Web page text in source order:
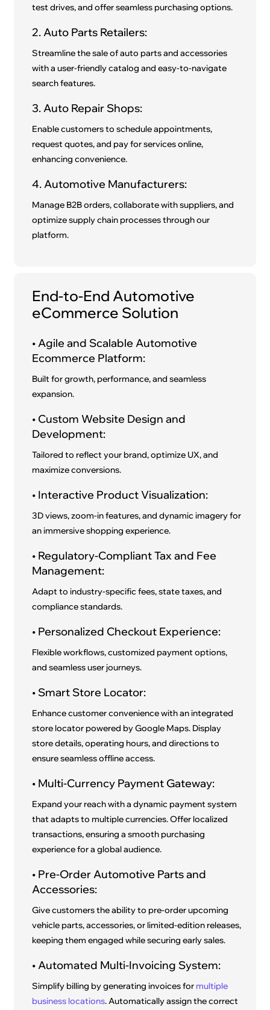
test drives, and offer seamless purchasing options.
2. Auto Parts Retailers:
Streamline the sale of auto parts and accessories
with a user-friendly catalog and easy-to-navigate
search features.
3. Auto Repair Shops:
Enable customers to schedule appointments,
request quotes, and pay for services online,
enhancing convenience.
4. Automotive Manufacturers:
Manage B2B orders, collaborate with suppliers, and
optimize supply chain processes through our
platform.
End-to-End Automotive
eCommerce Solution
• Agile and Scalable Automotive
Ecommerce Platform:
Built for growth, performance, and seamless
expansion.
• Custom Website Design and
Development:
Tailored to reflect your brand, optimize UX, and
maximize conversions.
• Interactive Product Visualization:
3D views, zoom-in features, and dynamic imagery for
an immersive shopping experience.
• Regulatory-Compliant Tax and Fee
Management:
Adapt to industry-specific fees, state taxes, and
compliance standards.
• Personalized Checkout Experience:
Flexible workflows, customized payment options,
and seamless user journeys.
• Smart Store Locator:
Enhance customer convenience with an integrated
store locator powered by Google Maps. Display
store details, operating hours, and directions to
ensure seamless offline access.
• Multi-Currency Payment Gateway:
Expand your reach with a dynamic payment system
that adapts to multiple currencies. Offer localized
transactions, ensuring a smooth purchasing
experience for a global audience.
• Pre-Order Automotive Parts and
Accessories:
Give customers the ability to pre-order upcoming
vehicle parts, accessories, or limited-edition releases,
keeping them engaged while securing early sales.
• Automated Multi-Invoicing System:
Simplify billing by generating invoices for multiple
business locations. Automatically assign the correct